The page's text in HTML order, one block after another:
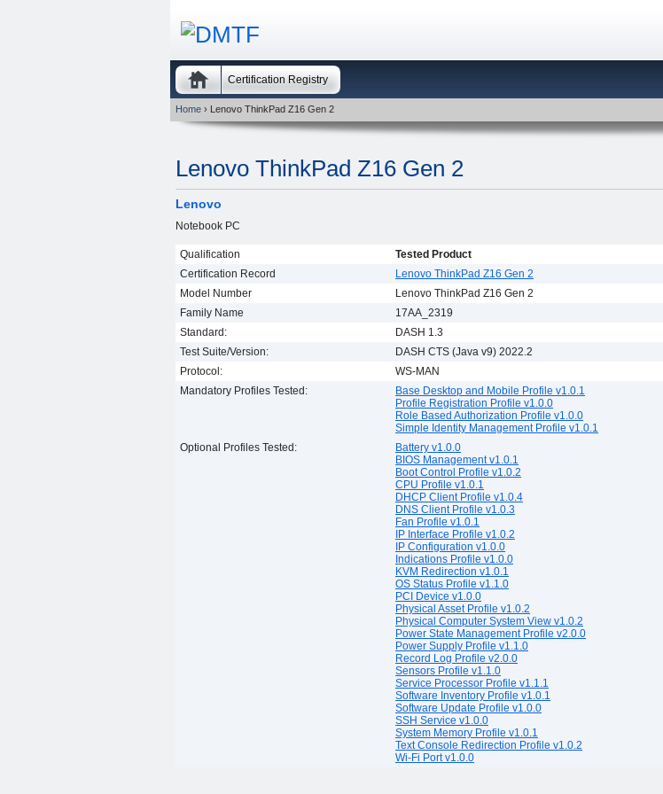
Certification Registry
Home › Lenovo ThinkPad Z16 Gen 2
Lenovo ThinkPad Z16 Gen 2
Lenovo
Notebook PC
Qualification
Tested Product
Certification Record
Lenovo ThinkPad Z16 Gen 2
Model Number
Lenovo ThinkPad Z16 Gen 2
Family Name
17AA_2319
Standard:
DASH 1.3
Test Suite/Version:
DASH CTS (Java v9) 2022.2
Protocol:
WS-MAN
Mandatory Profiles Tested:
Base Desktop and Mobile Profile v1.0.1
Profile Registration Profile v1.0.0
Role Based Authorization Profile v1.0.0
Simple Identity Management Profile v1.0.1
Optional Profiles Tested:
Battery v1.0.0
BIOS Management v1.0.1
Boot Control Profile v1.0.2
CPU Profile v1.0.1
DHCP Client Profile v1.0.4
DNS Client Profile v1.0.3
Fan Profile v1.0.1
IP Interface Profile v1.0.2
IP Configuration v1.0.0
Indications Profile v1.0.0
KVM Redirection v1.0.1
OS Status Profile v1.1.0
PCI Device v1.0.0
Physical Asset Profile v1.0.2
Physical Computer System View v1.0.2
Power State Management Profile v2.0.0
Power Supply Profile v1.1.0
Record Log Profile v2.0.0
Sensors Profile v1.1.0
Service Processor Profile v1.1.1
Software Inventory Profile v1.0.1
Software Update Profile v1.0.0
SSH Service v1.0.0
System Memory Profile v1.0.1
Text Console Redirection Profile v1.0.2
Wi-Fi Port v1.0.0